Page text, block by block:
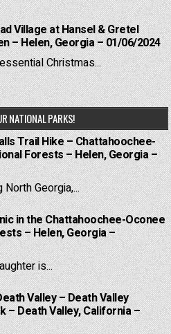
Village at Hansel & Gretel
– Helen, Georgia – 01/06/2024
Christmas...
NATIONAL PARKS!
Trail Hike – Chattahoochee-
Forests – Helen, Georgia –
Georgia,...
in the Chattahoochee-Oconee
– Helen, Georgia –
is...
Valley – Death Valley
– Death Valley, California –